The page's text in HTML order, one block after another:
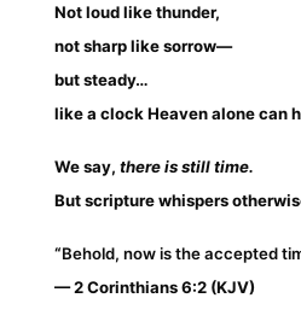
Not loud like thunder,
not sharp like sorrow—
but steady…
like a clock Heaven alone can
We say, there is still time.
But scripture whispers
“Behold, now is the accepted
— 2 Corinthians 6:2 (KJV)